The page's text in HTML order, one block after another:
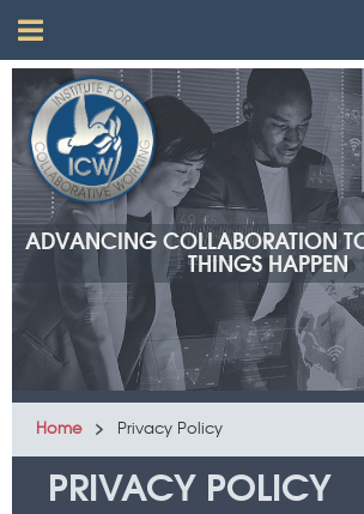
ADVANCING COLLABORATION
THINGS HAPPEN
Home Privacy Policy
PRIVACY POLICY